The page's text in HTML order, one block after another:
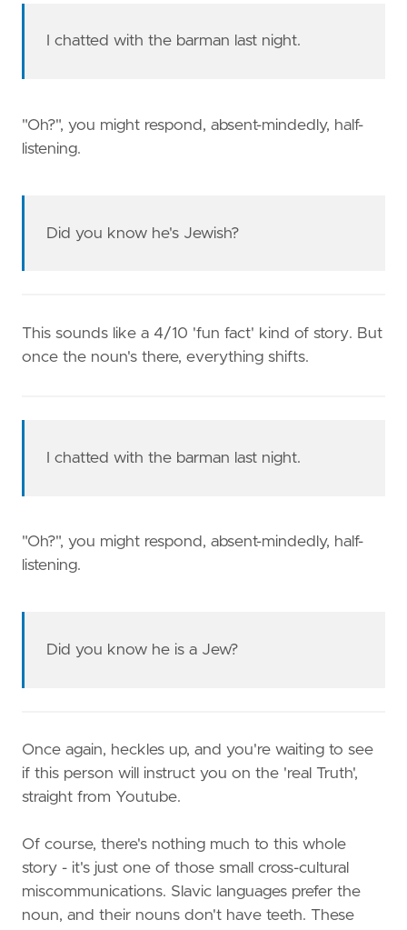
I chatted with the barman last night.
"Oh?", you might respond, absent-mindedly, half-
listening.
Did you know he's Jewish?
This sounds like a 4/10 'fun fact' kind of story. But
once the noun's there, everything shifts.
I chatted with the barman last night.
"Oh?", you might respond, absent-mindedly, half-
listening.
Did you know he is a Jew?
Once again, heckles up, and you're waiting to see
if this person will instruct you on the 'real Truth',
straight from Youtube.
Of course, there's nothing much to this whole
story - it's just one of those small cross-cultural
miscommunications. Slavic languages prefer the
noun, and their nouns don't have teeth. These